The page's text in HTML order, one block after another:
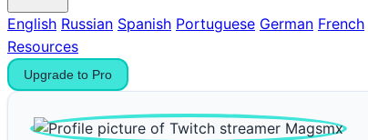
English Russian Spanish Portuguese German French
Resources
Upgrade to Pro